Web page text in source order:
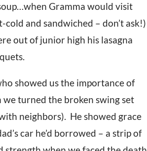
Gramma would visit
and sandwiched – don’t ask!)
out of junior high his lasagna
showed us the importance of
turned the broken swing set
neighbors). He showed grace
car he’d borrowed – a strip of